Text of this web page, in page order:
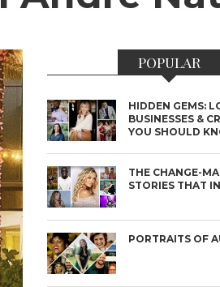
POPULAR
HIDDEN GEMS:
BUSINESSES &
YOU SHOULD
THE CHANGE-
STORIES THAT
PORTRAITS OF